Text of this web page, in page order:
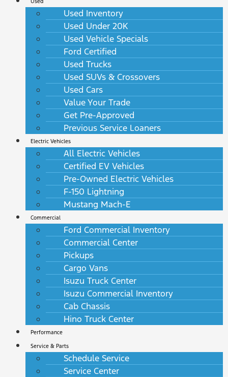
Used Inventory
Used Under 20K
Used Vehicle Specials
Ford Certified
Used Trucks
Used SUVs & Crossovers
Used Cars
Value Your Trade
Get Pre-Approved
Previous Service Loaners
Electric Vehicles
All Electric Vehicles
Certified EV Vehicles
Pre-Owned Electric Vehicles
F-150 Lightning
Mustang Mach-E
Commercial
Ford Commercial Inventory
Commercial Center
Pickups
Cargo Vans
Isuzu Truck Center
Isuzu Commercial Inventory
Cab Chassis
Hino Truck Center
Performance
Service & Parts
Schedule Service
Service Center